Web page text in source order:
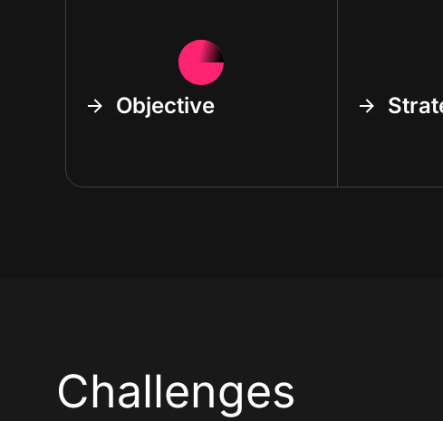
Objective
Challenges